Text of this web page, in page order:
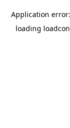
Application
loading